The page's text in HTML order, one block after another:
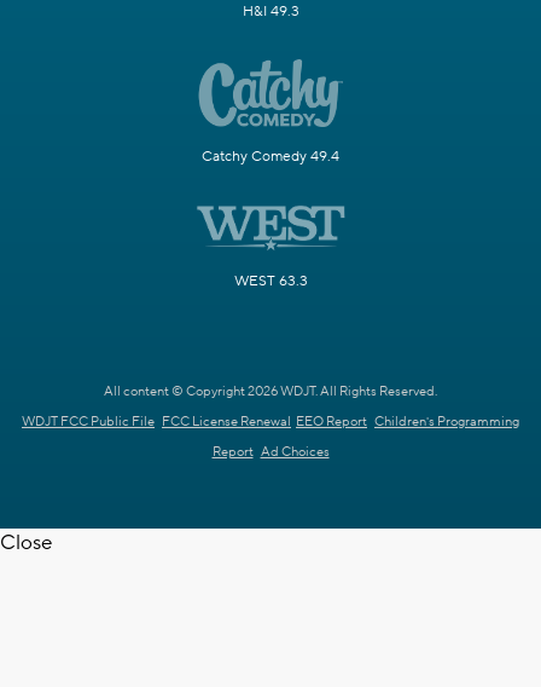
H&I 49.3
Catchy Comedy 49.4
WEST 63.3
All content © Copyright 2026 WDJT. All Rights Reserved.
WDJT FCC Public File FCC License Renewal EEO Report Children's Programming
Report Ad Choices
Close